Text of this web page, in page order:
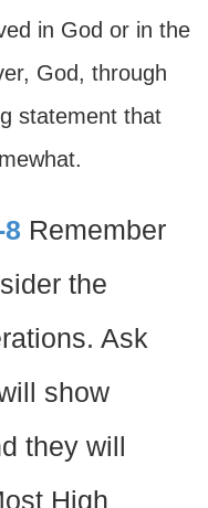
in God or in the
God, through
statement that
Remember
the
Ask
show
they will
High